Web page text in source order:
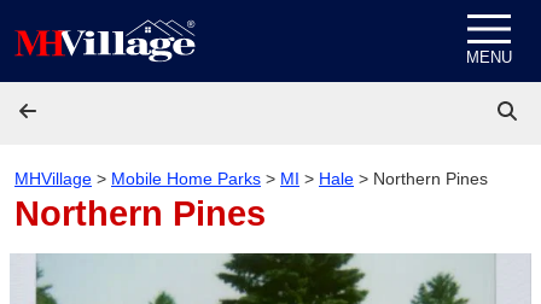
MENU
MHVillage > Mobile Home Parks > MI > Hale > Northern Pines
Northern Pines